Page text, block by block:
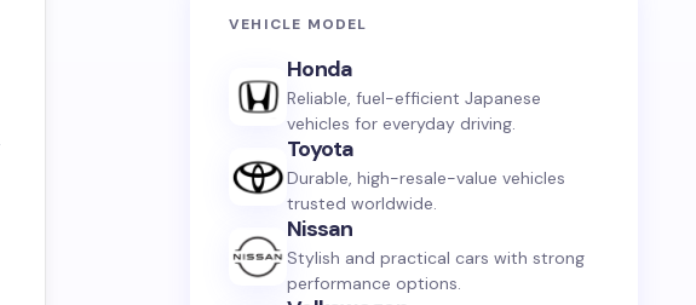
VEHICLE MODEL
Honda
Reliable, fuel-efficient Japanese
vehicles for everyday driving.
Toyota
Durable, high-resale-value vehicles
trusted worldwide.
Nissan
Stylish and practical cars with strong
performance options.